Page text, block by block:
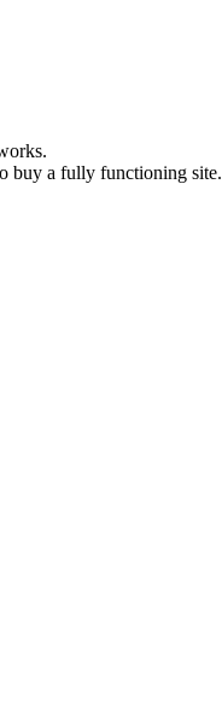
buy a fully functioning site.